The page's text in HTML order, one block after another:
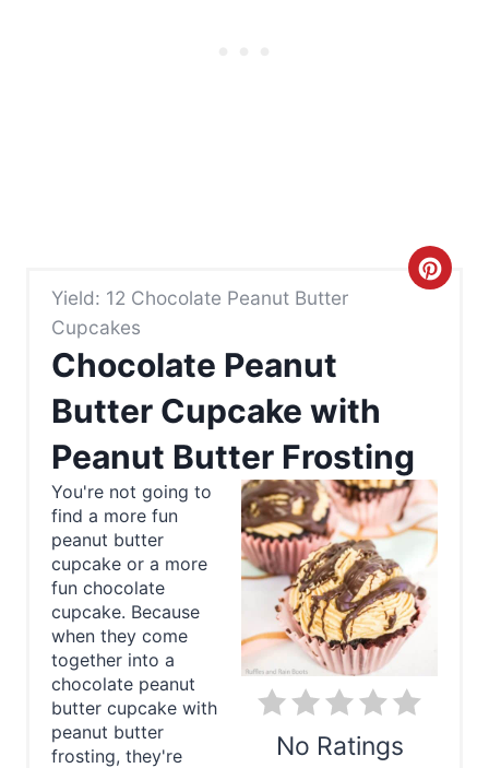
Yield: 12 Chocolate Peanut Butter
Cupcakes
Chocolate Peanut
Butter Cupcake with
Peanut Butter Frosting
C
e
P
No Ratings
You're not going to
find a more fun
peanut butter
cupcake or a more
fun chocolate
cupcake. Because
when they come
together into a
chocolate peanut
butter cupcake with
peanut butter
frosting, they're